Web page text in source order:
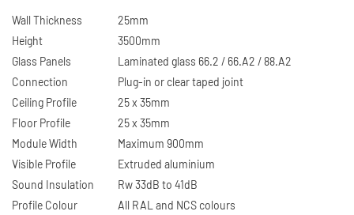
Wall Thickness
25mm
Height
3500mm
Glass Panels
Laminated glass 66.2 / 66.A2 / 88.A2
Connection
Plug-in or clear taped joint
Ceiling Profile
Floor Profile
25 x 35mm
25 x 35mm
Module Width
Maximum 900mm
Visible Profile
Extruded aluminium
Sound Insulation
Profile Colour
Rw 33dB to 41dB
All RAL and NCS colours